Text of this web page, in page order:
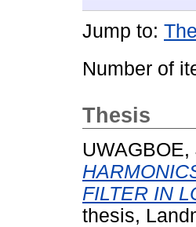
Jump to:
Number of
Thesis
FILTER IN
thesis,